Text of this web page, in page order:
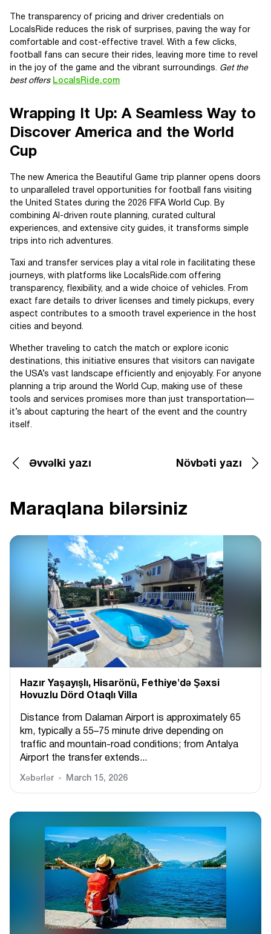
The transparency of pricing and driver credentials on
LocalsRide reduces the risk of surprises, paving the way for
comfortable and cost-effective travel. With a few clicks,
football fans can secure their rides, leaving more time to revel
in the joy of the game and the vibrant surroundings. Get the
best offers LocalsRide.com
Wrapping It Up: A Seamless Way to
Discover America and the World
Cup
The new America the Beautiful Game trip planner opens doors
to unparalleled travel opportunities for football fans visiting
the United States during the 2026 FIFA World Cup. By
combining AI-driven route planning, curated cultural
experiences, and extensive city guides, it transforms simple
trips into rich adventures.
Taxi and transfer services play a vital role in facilitating these
journeys, with platforms like LocalsRide.com offering
transparency, flexibility, and a wide choice of vehicles. From
exact fare details to driver licenses and timely pickups, every
aspect contributes to a smooth travel experience in the host
cities and beyond.
Whether traveling to catch the match or explore iconic
destinations, this initiative ensures that visitors can navigate
the USA’s vast landscape efficiently and enjoyably. For anyone
planning a trip around the World Cup, making use of these
tools and services promises more than just transportation—
it’s about capturing the heart of the event and the country
itself.
Əvvəlki yazı Növbəti yazı
Maraqlana bilərsiniz
Hazır Yaşayışlı, Hіsarönü, Fethiye'də Şəxsi
Hovuzlu Dörd Otaqlı Villa
Distance from Dalaman Airport is approximately 65
km, typically a 55–75 minute drive depending on
traffic and mountain-road conditions; from Antalya
Airport the transfer extends...
Xəbərlər March 15, 2026